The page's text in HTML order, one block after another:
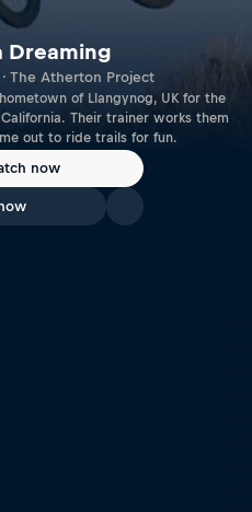
Dreaming
· The Atherton Project
of Llangynog, UK for the
Their trainer works them
out to ride trails for fun.
now